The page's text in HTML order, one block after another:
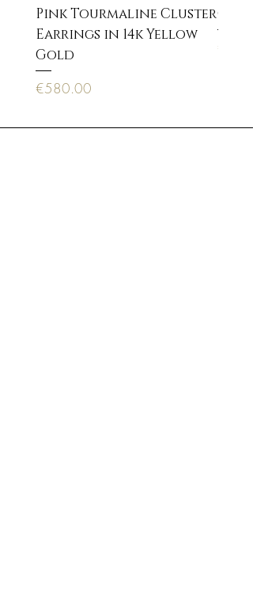
Pink Tourmaline Cluster
Earrings in 14k Yellow
Gold
Price
€580.00
Price